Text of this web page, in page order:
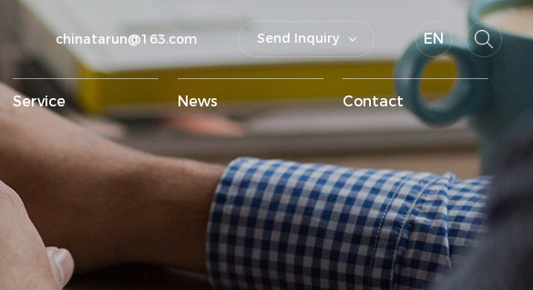
chinatarun@163.com Send Inquiry EN
Service News Contact